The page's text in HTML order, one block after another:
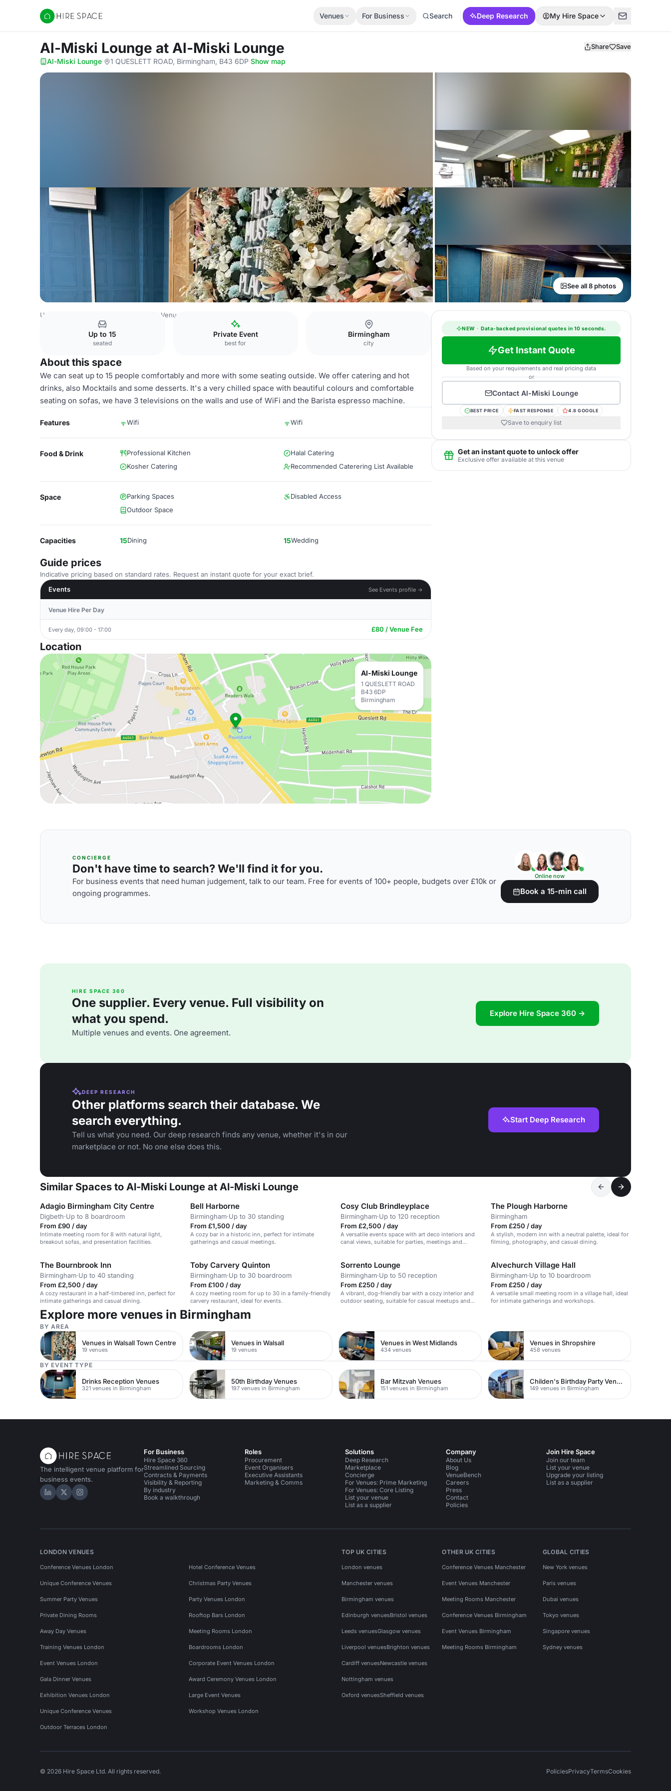
Hire Space
Venues For Business Search Deep Research My Hire Space
Al-Miski Lounge at Al-Miski Lounge Share Save
Al-Miski Lounge· 1 QUESLETT ROAD, Birmingham, B43 6DP·Show map
See all 8 photos
United Kingdom Venues Birmingham Venues
Up to 15
seated
Private Event
best for
Birmingham
city
About this space
We can seat up to 15 people comfortably and more with some seating outside. We offer catering and hot
drinks, also Mocktails and some desserts. It's a very chilled space with beautiful colours and comfortable
seating on sofas, we have 3 televisions on the walls and use of WiFi and the Barista espresso machine.
Features Wifi Wifi
Food & Drink Professional Kitchen
Halal Catering
Kosher Catering
Recommended Caterering List Available
Space Parking Spaces
Disabled Access
Outdoor Space
Capacities 15Dining 15Wedding
Guide prices
Indicative pricing based on standard rates. Request an instant quote for your exact brief.
Events
See Events profile →
Venue Hire Per Day
Every day, 09:00 - 17:00 £80 / Venue Fee
Location
Al-Miski Lounge
1 QUESLETT ROAD
B43 6DP
Birmingham
NEW · Data-backed provisional quotes in 10 seconds.
Get Instant Quote
Based on your requirements and real pricing data
or
Contact Al-Miski Lounge
BEST PRICE FAST RESPONSE 4.8 GOOGLE
Save to enquiry list
Get an instant quote to unlock offer
Exclusive offer available at this venue
CONCIERGE
Don't have time to search? We'll find it for you.
For business events that need human judgement, talk to our team. Free for events of 100+ people, budgets over £10k or
ongoing programmes.
Online now
Book a 15-min call
HIRE SPACE 360
One supplier. Every venue. Full visibility on
what you spend.
Multiple venues and events. One agreement.
Explore Hire Space 360 →
DEEP RESEARCH
Other platforms search their database. We
search everything.
Tell us what you need. Our deep research finds any venue, whether it's in our
marketplace or not. No one else does this.
Start Deep Research
Similar Spaces to Al-Miski Lounge at Al-Miski Lounge
Adagio Birmingham City Centre
Digbeth·Up to 8 boardroom
From £90 / day
Intimate meeting room for 8 with natural light,
breakout sofas, and presentation facilities.
Bell Harborne
Birmingham·Up to 30 standing
From £1,500 / day
A cozy bar in a historic inn, perfect for intimate
gatherings and casual meetings.
Cosy Club Brindleyplace
Birmingham·Up to 120 reception
From £2,500 / day
A versatile events space with art deco interiors and
canal views, suitable for parties, meetings and
The Plough Harborne
Birmingham
From £250 / day
A stylish, modern inn with a neutral palette, ideal for
filming, photography, and casual dining.
The Bournbrook Inn
Birmingham·Up to 40 standing
From £2,500 / day
A cozy restaurant in a half-timbered inn, perfect for
intimate gatherings and casual dining.
Toby Carvery Quinton
Birmingham·Up to 30 boardroom
From £100 / day
A cozy meeting room for up to 30 in a family-friendly
carvery restaurant, ideal for events.
Sorrento Lounge
Birmingham·Up to 50 reception
From £250 / day
A vibrant, dog-friendly bar with a cozy interior and
outdoor seating, suitable for casual meetups and
Alvechurch Village Hall
Birmingham·Up to 10 boardroom
From £250 / day
A versatile small meeting room in a village hall, ideal
for intimate gatherings and workshops.
Explore more venues in Birmingham
BY AREA
Venues in Walsall Town Centre
19 venues
Venues in Walsall
19 venues
Venues in West Midlands
434 venues
Venues in Shropshire
458 venues
BY EVENT TYPE
Drinks Reception Venues
321 venues in Birmingham
50th Birthday Venues
197 venues in Birmingham
Bar Mitzvah Venues
151 venues in Birmingham
Childen's Birthday Party Venues
149 venues in Birmingham
The intelligent venue platform for
business events.
Hire Space on LinkedIn
Hire Space on X
Hire Space on Instagram
For Business
Hire Space 360
Streamlined Sourcing
Contracts & Payments
Visibility & Reporting
By industry
Book a walkthrough
Roles
Procurement
Event Organisers
Executive Assistants
Marketing & Comms
Solutions
Deep Research
Marketplace
Concierge
For Venues: Prime Marketing
For Venues: Core Listing
List your venue
List as a supplier
Company
About Us
Blog
VenueBench
Careers
Press
Contact
Policies
Join Hire Space
Join our team
List your venue
Upgrade your listing
List as a supplier
LONDON VENUES
Conference Venues London Hotel Conference Venues
Unique Conference Venues Christmas Party Venues
Summer Party Venues Party Venues London
Private Dining Rooms Rooftop Bars London
Away Day Venues Meeting Rooms London
Training Venues London Boardrooms London
Event Venues London Corporate Event Venues London
Gala Dinner Venues Award Ceremony Venues London
Exhibition Venues London Large Event Venues
Unique Conference Venues Workshop Venues London
Outdoor Terraces London
TOP UK CITIES
London venues
Manchester venues
Birmingham venues
Edinburgh venuesBristol venues
Leeds venuesGlasgow venues
Liverpool venuesBrighton venues
Cardiff venuesNewcastle venues
Nottingham venues
Oxford venuesSheffield venues
OTHER UK CITIES
Conference Venues Manchester
Event Venues Manchester
Meeting Rooms Manchester
Conference Venues Birmingham
Event Venues Birmingham
Meeting Rooms Birmingham
GLOBAL CITIES
New York venues
Paris venues
Dubai venues
Tokyo venues
Singapore venues
Sydney venues
© 2026 Hire Space Ltd. All rights reserved. PoliciesPrivacyTermsCookies